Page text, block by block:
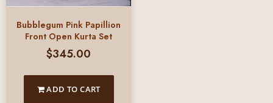
Bubblegum Pink Papillion
Front Open Kurta Set
$345.00
ADD TO CART